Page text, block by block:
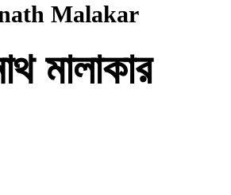
Malakar
মালাকার